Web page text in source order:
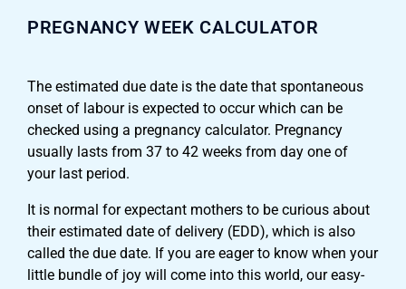
PREGNANCY WEEK CALCULATOR​
The estimated due date is the date that spontaneous
onset of labour is expected to occur which can be
checked using a pregnancy calculator. Pregnancy
usually lasts from 37 to 42 weeks from day one of
your last period.
It is normal for expectant mothers to be curious about
their estimated date of delivery (EDD), which is also
called the due date. If you are eager to know when your
little bundle of joy will come into this world, our easy-